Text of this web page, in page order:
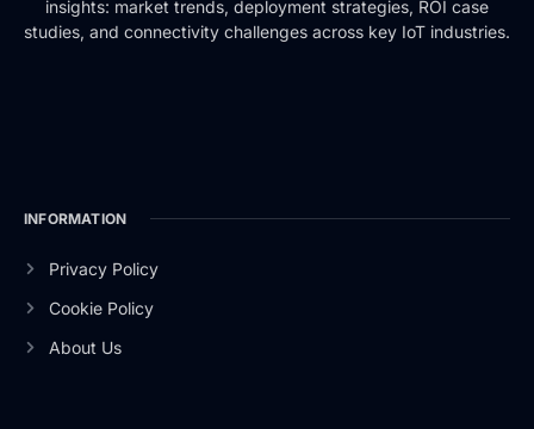
insights: market trends, deployment strategies, ROI case
studies, and connectivity challenges across key IoT industries.
INFORMATION
Privacy Policy
Cookie Policy
About Us